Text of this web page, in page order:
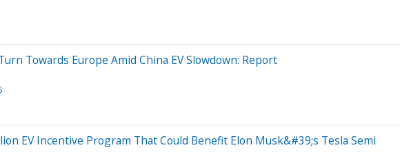
Towards Europe Amid China EV Slowdown: Report
EV Incentive Program That Could Benefit Elon Musk&#39;s Tesla Semi